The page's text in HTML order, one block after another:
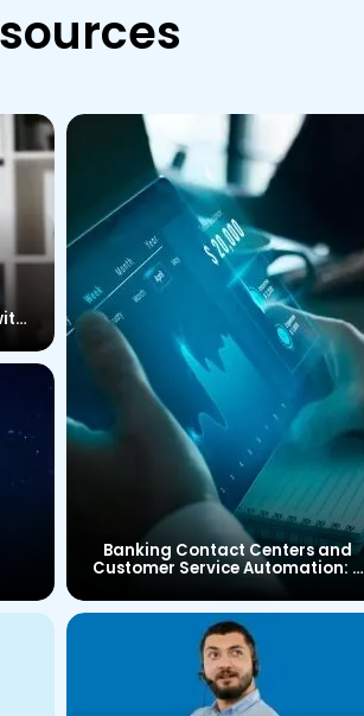
Banking Contact Centers and
Customer Service Automation: A